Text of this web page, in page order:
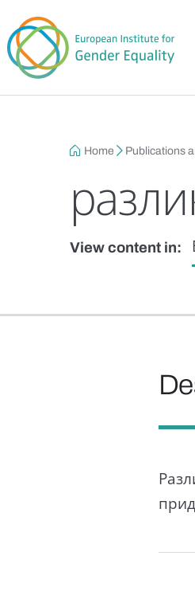
Breadcrumb
Home Publications
View content in: